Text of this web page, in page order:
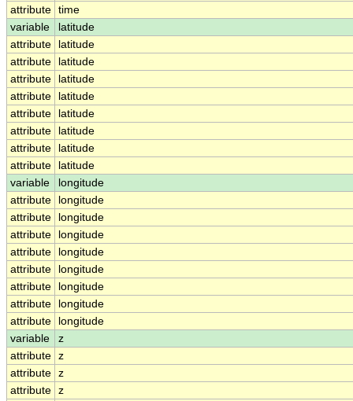
attribute time
variable
latitude
attribute
latitude
attribute
latitude
attribute
latitude
attribute
latitude
attribute
latitude
attribute
latitude
attribute
latitude
attribute
latitude
variable
longitude
attribute
longitude
attribute
longitude
attribute
longitude
attribute
longitude
attribute
longitude
attribute
longitude
attribute
longitude
attribute
longitude
variable
z
attribute z
attribute z
attribute z